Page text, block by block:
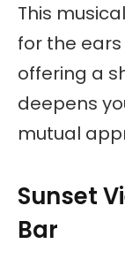
This
for the
offering a
deepens
mutual
Sunset
Bar